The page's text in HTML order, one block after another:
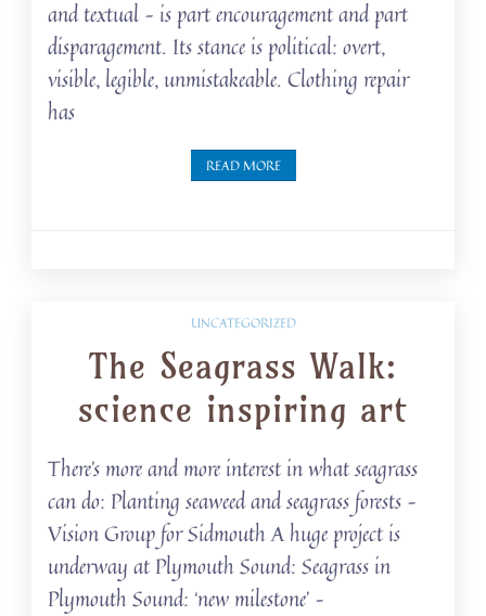
and textual – is part encouragement and part
disparagement. Its stance is political: overt,
visible, legible, unmistakeable. Clothing repair
has
READ MORE
UNCATEGORIZED
The Seagrass Walk:
science inspiring art
There’s more and more interest in what seagrass
can do: Planting seaweed and seagrass forests –
Vision Group for Sidmouth A huge project is
underway at Plymouth Sound: Seagrass in
Plymouth Sound: ‘new milestone’ –